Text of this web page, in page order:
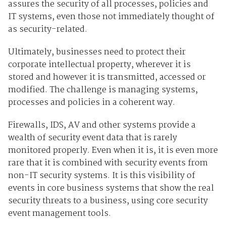
assures the security of all processes, policies and
IT systems, even those not immediately thought of
as security-related.
Ultimately, businesses need to protect their
corporate intellectual property, wherever it is
stored and however it is transmitted, accessed or
modified. The challenge is managing systems,
processes and policies in a coherent way.
Firewalls, IDS, AV and other systems provide a
wealth of security event data that is rarely
monitored properly. Even when it is, it is even more
rare that it is combined with security events from
non-IT security systems. It is this visibility of
events in core business systems that show the real
security threats to a business, using core security
event management tools.